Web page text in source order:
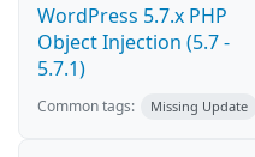
WordPress 5.7.x PHP
Object Injection (5.7 -
5.7.1)
Common tags: Missing Update